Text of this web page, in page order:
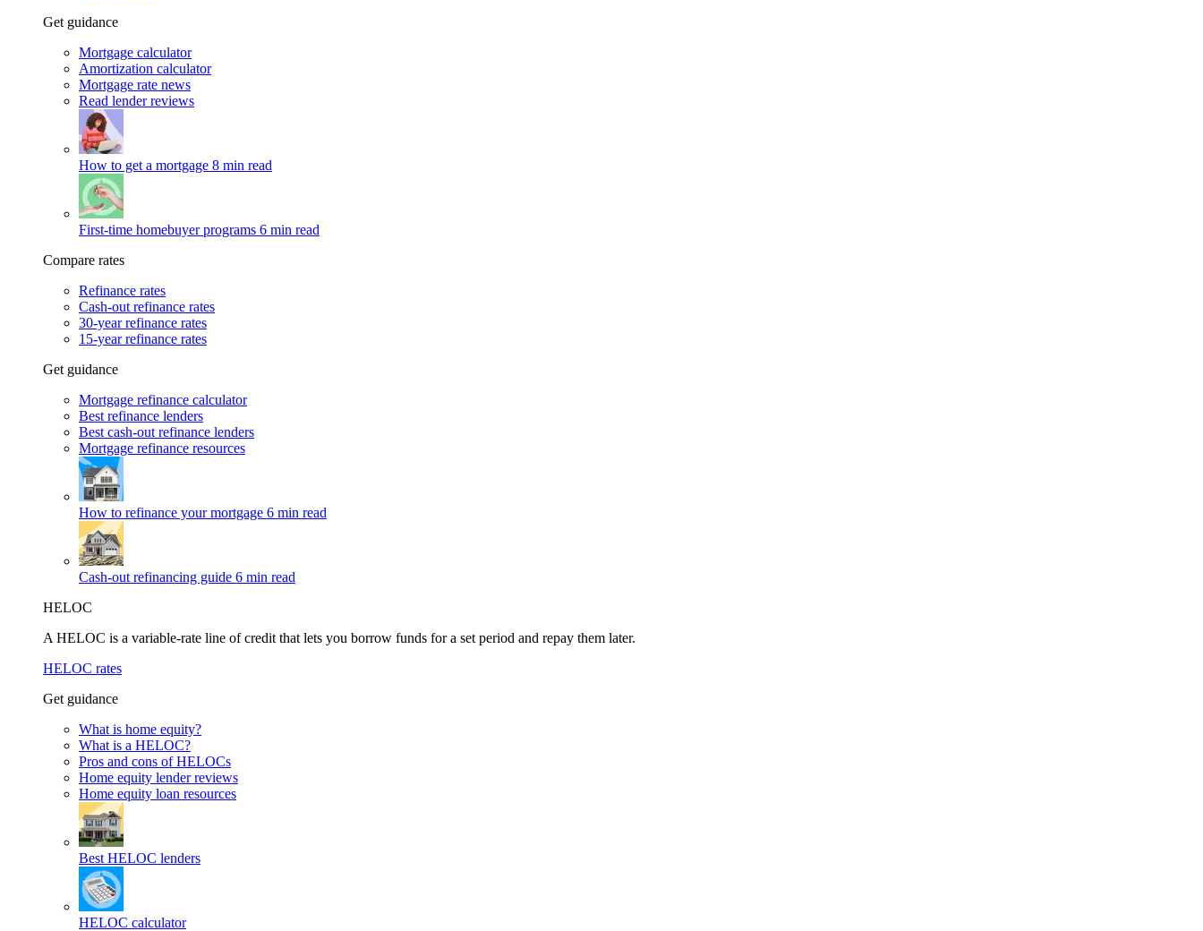
Get guidance
Mortgage calculator
Amortization calculator
Mortgage rate news
Read lender reviews
How to get a mortgage 8 min read
First-time homebuyer programs 6 min read
Compare rates
Refinance rates
Cash-out refinance rates
30-year refinance rates
15-year refinance rates
Get guidance
Mortgage refinance calculator
Best refinance lenders
Best cash-out refinance lenders
Mortgage refinance resources
How to refinance your mortgage 6 min read
Cash-out refinancing guide 6 min read
HELOC
A HELOC is a variable-rate line of credit that lets you borrow funds for a set period and repay them later.
HELOC rates
Get guidance
What is home equity?
What is a HELOC?
Pros and cons of HELOCs
Home equity lender reviews
Home equity loan resources
Best HELOC lenders
HELOC calculator